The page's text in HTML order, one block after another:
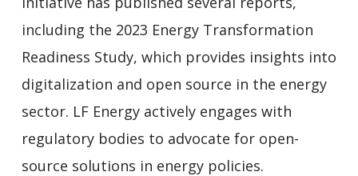
including the 2023 Energy Transformation
Readiness Study, which provides insights into
digitalization and open source in the energy
sector. LF Energy actively engages with
regulatory bodies to advocate for open-
source solutions in energy policies.